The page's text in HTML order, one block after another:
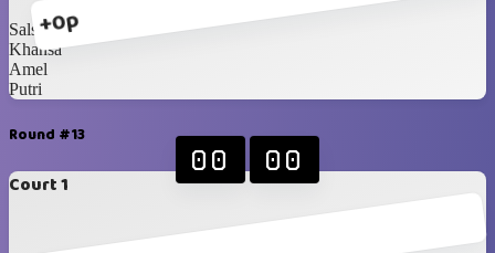
+0p
Salsabila
Khansa
Amel
Putri
Round #13
Court 1
00 00